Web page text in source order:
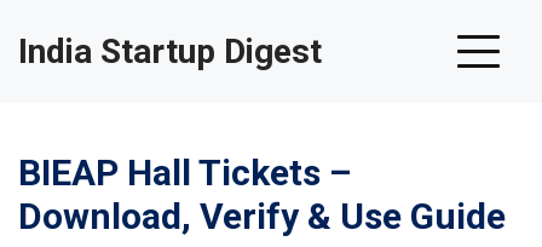
India Startup Digest
BIEAP Hall Tickets –
Download, Verify & Use Guide